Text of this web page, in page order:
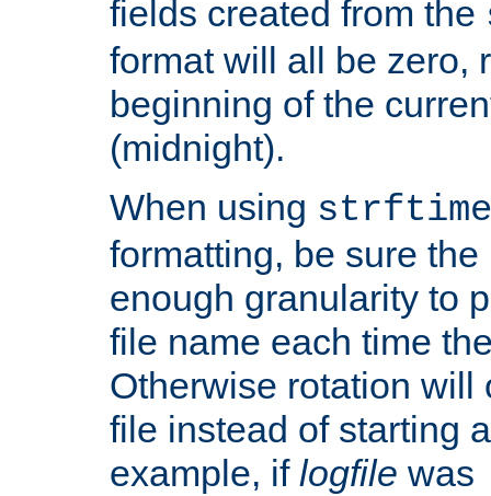
fields created from the
format will all be zero,
beginning of the
(midnight).
When using
formatting, be sure
enough granularity to
file name each time
Otherwise rotation will
file instead of starting
example, if logfile was